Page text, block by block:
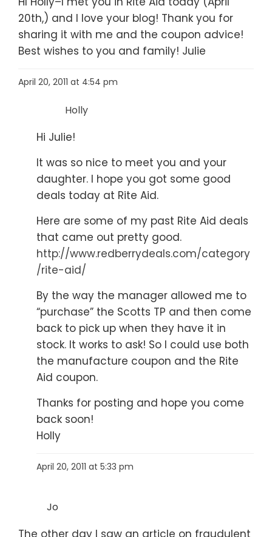
20th,) and I love your blog! Thank you for
sharing it with me and the coupon advice!
Best wishes to you and family! Julie
April 20, 2011 at 4:54 pm
Holly
Hi Julie!
It was so nice to meet you and your
daughter. I hope you got some good
deals today at Rite Aid.
Here are some of my past Rite Aid deals
that came out pretty good.
http://www.redberrydeals.com/category
/rite-aid/
By the way the manager allowed me to
“purchase” the Scotts TP and then come
back to pick up when they have it in
stock. It works to ask! So I could use both
the manufacture coupon and the Rite
Aid coupon.
Thanks for posting and hope you come
back soon!
Holly
April 20, 2011 at 5:33 pm
Jo